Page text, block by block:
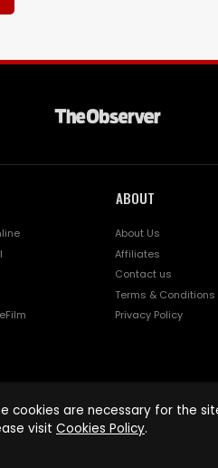
ABOUT
About Us
Affiliates
Contact us
Terms & Conditions
Privacy Policy
are necessary for the
visit Cookies Policy.